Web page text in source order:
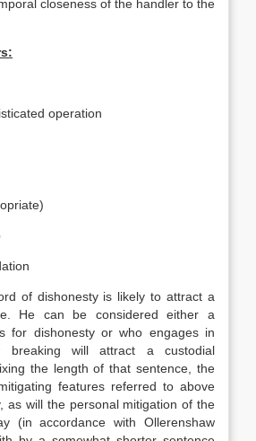
closeness of the handler to the
operation
of dishonesty is likely to attract a
He can be considered either a
for dishonesty or who engages in
breaking will attract a custodial
the length of that sentence, the
features referred to above
as will the personal mitigation of the
(in accordance with Ollerenshaw